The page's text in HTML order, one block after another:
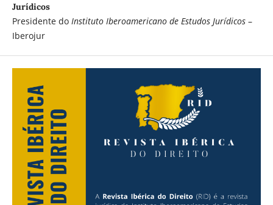
Jurídicos
Presidente do Instituto Iberoamericano de Estudos Jurídicos –
Iberojur